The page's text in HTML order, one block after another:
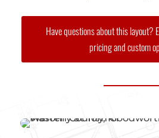
Have questions about this layout?
pricing and custom